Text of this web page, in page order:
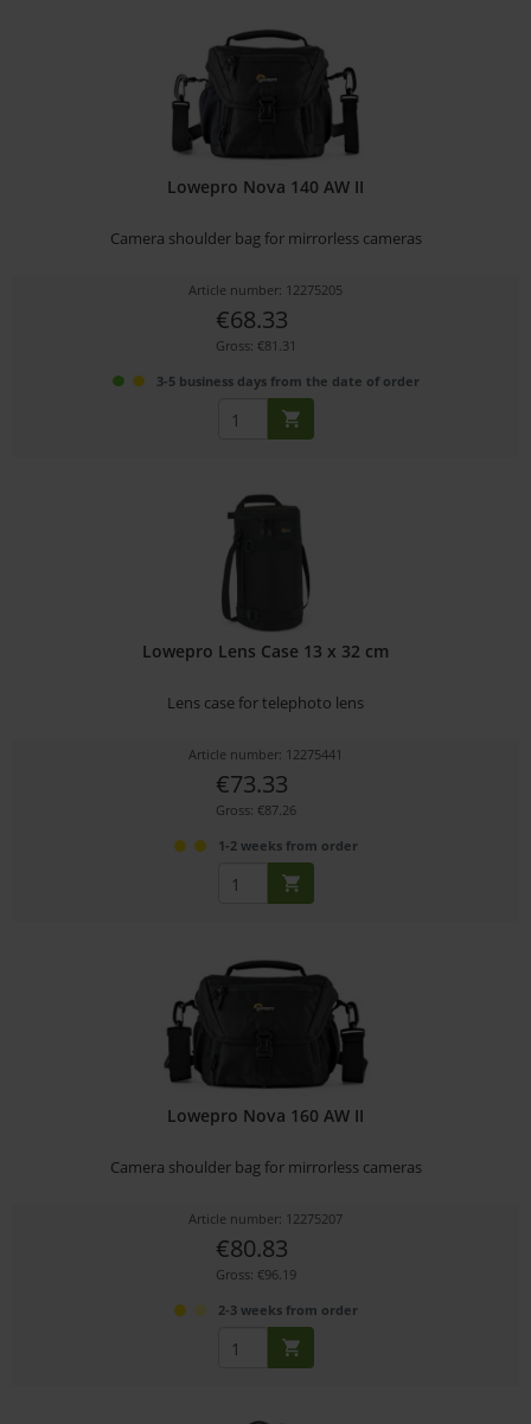
Lowepro Nova 140 AW II
Camera shoulder bag for mirrorless cameras
Article number: 12275205
€68.33
Gross: €81.31
3-5 business days from the date of order
Lowepro Lens Case 13 x 32 cm
Lens case for telephoto lens
Article number: 12275441
€73.33
Gross: €87.26
1-2 weeks from order
Lowepro Nova 160 AW II
Camera shoulder bag for mirrorless cameras
Article number: 12275207
€80.83
Gross: €96.19
2-3 weeks from order